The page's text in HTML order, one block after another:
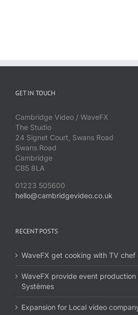
GET IN TOUCH
Cambridge Video / WaveFX
The Studio
24 Signet Court, Swans Road
Swans Road
Cambridge
CB5 8LA
01223 505600
hello@cambridgevideo.co.uk
RECENT POSTS
WaveFX get cooking with TV chef
WaveFX provide event production
Systèmes
Expansion for Local video